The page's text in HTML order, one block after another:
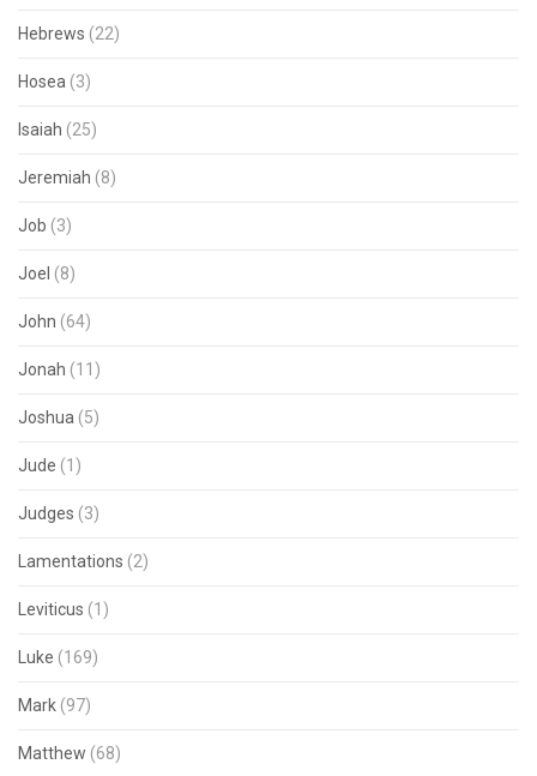
Hebrews (22)
Hosea (3)
Isaiah (25)
Jeremiah (8)
Job (3)
Joel (8)
John (64)
Jonah (11)
Joshua (5)
Jude (1)
Judges (3)
Lamentations (2)
Leviticus (1)
Luke (169)
Mark (97)
Matthew (68)